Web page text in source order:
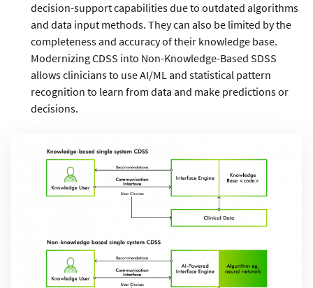
decision-support capabilities due to outdated algorithms
and data input methods. They can also be limited by the
completeness and accuracy of their knowledge base.
Modernizing CDSS into Non-Knowledge-Based SDSS
allows clinicians to use AI/ML and statistical pattern
recognition to learn from data and make predictions or
decisions.